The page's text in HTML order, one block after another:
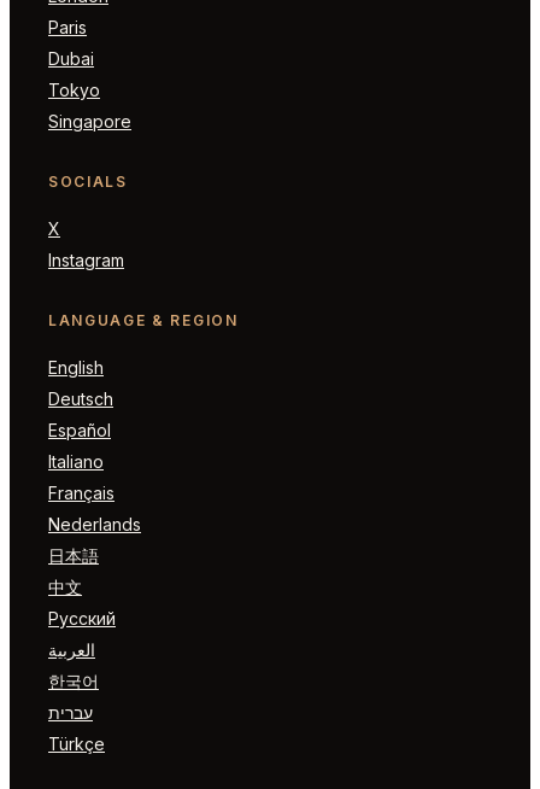
Paris
Dubai
Tokyo
Singapore
SOCIALS
X
Instagram
LANGUAGE & REGION
English
Deutsch
Español
Italiano
Français
Nederlands
日本語
中文
Русский
العربية
한국어
עברית
Türkçe